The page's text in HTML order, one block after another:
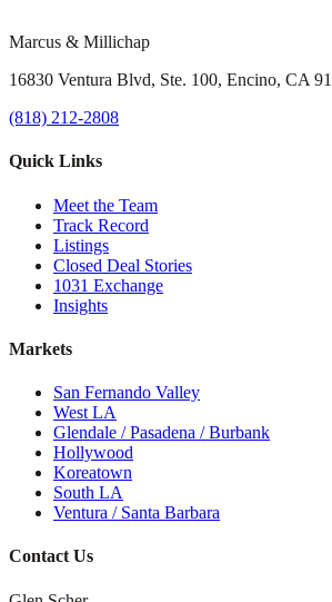
Marcus & Millichap
16830 Ventura Blvd, Ste. 100, Encino, CA
(818) 212-2808
Quick Links
Meet the Team
Track Record
Listings
Closed Deal Stories
1031 Exchange
Insights
Markets
San Fernando Valley
West LA
Glendale / Pasadena / Burbank
Hollywood
Koreatown
South LA
Ventura / Santa Barbara
Contact Us